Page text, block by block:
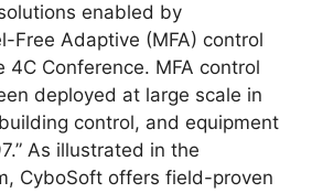
enabled by
Free Adaptive (MFA) control
4C Conference. MFA control
deployed at large scale in
control, and equipment
As illustrated in the
CyboSoft offers field-proven